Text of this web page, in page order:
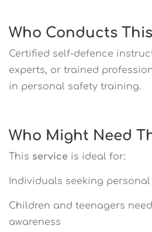
Who Conducts
Certified self-defence
experts, or trained
in personal safety training.
Who Might Need
This service is ideal for:
Individuals seeking
Children and teenagers
awareness